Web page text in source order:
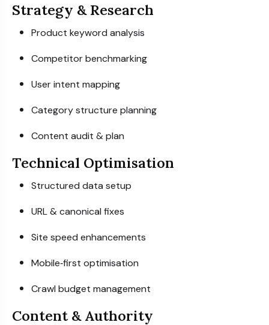
Strategy & Research
Product keyword analysis
Competitor benchmarking
User intent mapping
Category structure planning
Content audit & plan
Technical Optimisation
Structured data setup
URL & canonical fixes
Site speed enhancements
Mobile‑first optimisation
Crawl budget management
Content & Authority